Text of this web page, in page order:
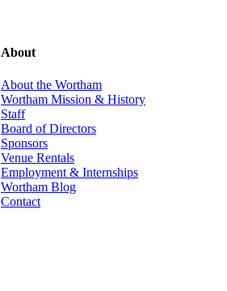
About
About the Wortham
Wortham Mission & History
Staff
Board of Directors
Sponsors
Venue Rentals
Employment & Internships
Wortham Blog
Contact